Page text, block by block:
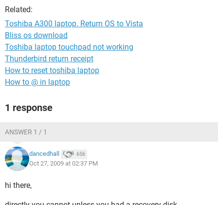
loading ad banners etc.
Can anyone help please.
Thanks
Related:
Toshiba A300 laptop. Return OS to Vista
Bliss os download
Toshiba laptop touchpad not working
Thunderbird return receipt
How to reset toshiba laptop
How to @ in laptop
1 response
ANSWER 1 / 1
dancedhall 656
Oct 27, 2009 at 02:37 PM
hi there,